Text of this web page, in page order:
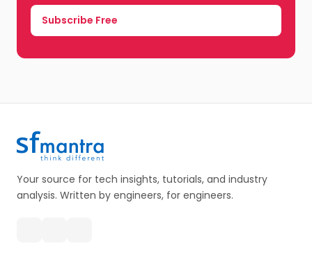
Your source for tech insights, tutorials, and industry
analysis. Written by engineers, for engineers.